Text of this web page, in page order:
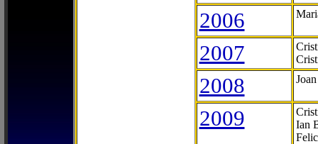
2006
2007
2008
2009
Ian